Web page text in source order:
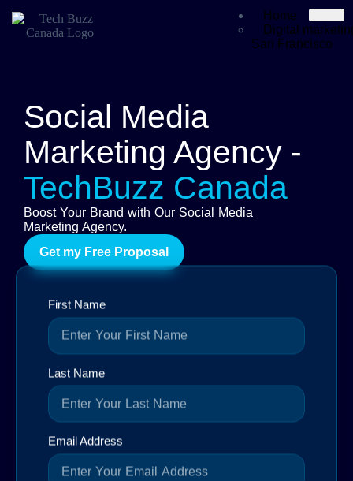
Home
Digital
San Francisco
YouTube
Software
Mobile App
Portfolio
About Us
Social Media
Marketing Agency -
TechBuzz Canada
Boost Your Brand with Our Social Media
Marketing Agency.
Get my Free Proposal
First Name
Last Name
Email Address